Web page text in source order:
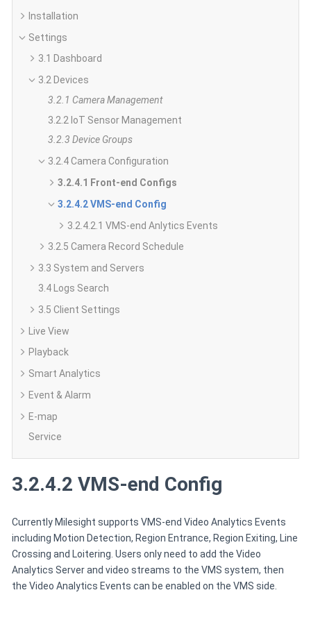
Installation
Settings
3.1 Dashboard
3.2 Devices
3.2.1 Camera Management
3.2.2 IoT Sensor Management
3.2.3 Device Groups
3.2.4 Camera Configuration
3.2.4.1 Front-end Configs
3.2.4.2 VMS-end Config
3.2.4.2.1 VMS-end Anlytics Events
3.2.5 Camera Record Schedule
3.3 System and Servers
3.4 Logs Search
3.5 Client Settings
Live View
Playback
Smart Analytics
Event & Alarm
E-map
Service
3.2.4.2 VMS-end Config
Currently Milesight supports VMS-end Video Analytics Events
including Motion Detection, Region Entrance, Region Exiting, Line
Crossing and Loitering. Users only need to add the Video
Analytics Server and video streams to the VMS system, then
the Video Analytics Events can be enabled on the VMS side.